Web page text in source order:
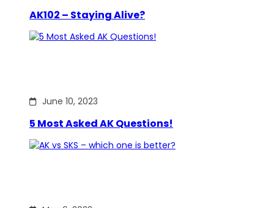
AK102 – Staying Alive?
June 10, 2023
5 Most Asked AK Questions!